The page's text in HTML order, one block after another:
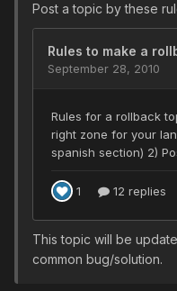
Post a topic by these
This topic will be
common bug/solution.